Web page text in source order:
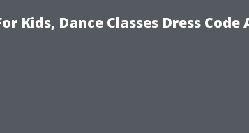
Kids, Dance Classes Dress Code